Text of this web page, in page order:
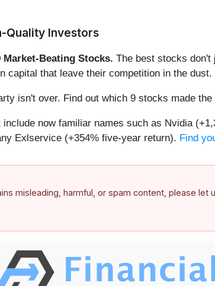
Quality Investors
Market-Beating Stocks. The best stocks don't
capital that leave their competition in the
isn't over. Find out which 9 stocks made
now familiar names such as Nvidia
Exlservice (+354% five-year return). Find
misleading, harmful, or spam content, please let